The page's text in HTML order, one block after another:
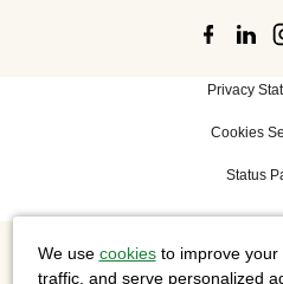
Privacy
Cookies
Status
©2026 Cisco Systems,
We use cookiesto improve your
traffic, and serve personalized